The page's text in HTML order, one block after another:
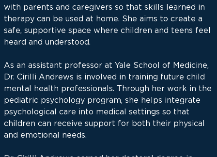
with parents and caregivers so that skills learned in
therapy can be used at home. She aims to create a
safe, supportive space where children and teens feel
heard and understood.
As an assistant professor at Yale School of Medicine,
Dr. Cirilli Andrews is involved in training future child
mental health professionals. Through her work in the
pediatric psychology program, she helps integrate
psychological care into medical settings so that
children can receive support for both their physical
and emotional needs.